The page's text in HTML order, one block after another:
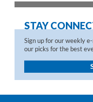
STAY
Sign up for our weekly
our picks for the best